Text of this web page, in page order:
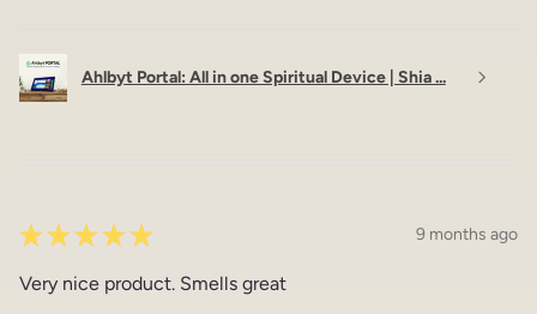
Ahlbyt Portal: All in one Spiritual Device | Shia ...
★ ★ ★ ★ ★ 9 months ago
Very nice product. Smells great